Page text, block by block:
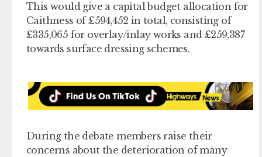
This would give a capital budget allocation for
Caithness of £594,452 in total, consisting of
£335,065 for overlay/inlay works and £259,387
towards surface dressing schemes.
During the debate members raise their
concerns about the deterioration of many